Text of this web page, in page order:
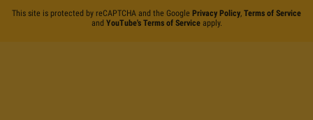
This site is protected by reCAPTCHA and the Google Privacy Policy, Terms of Service
and YouTube's Terms of Serviceapply.